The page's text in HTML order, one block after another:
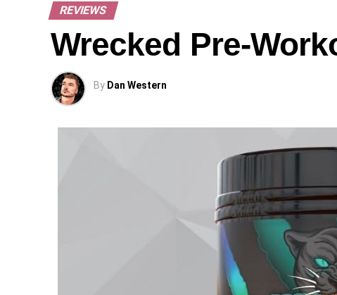
REVIEWS
Wrecked Pre-
By Dan Western